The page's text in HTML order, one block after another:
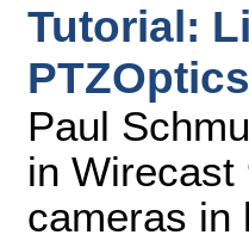
Tutorial:
Paul
in Wirecast
cameras in